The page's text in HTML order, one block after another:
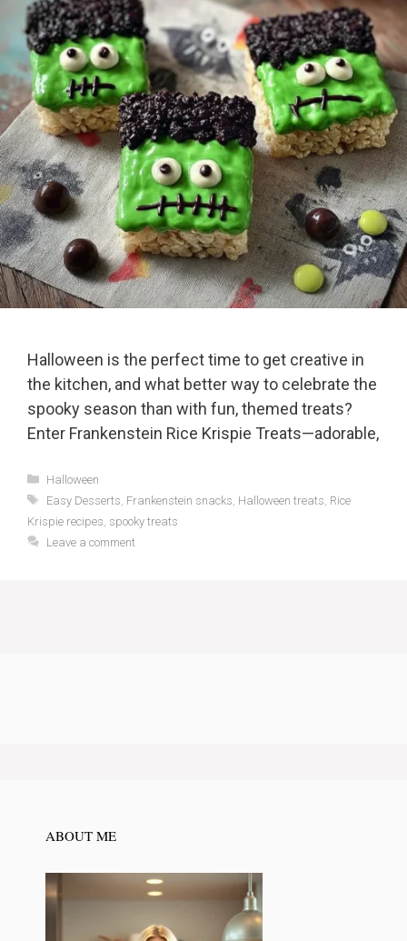
Halloween is the perfect time to get creative in
the kitchen, and what better way to celebrate the
spooky season than with fun, themed treats?
Enter Frankenstein Rice Krispie Treats—adorable,
Categories
Halloween
Tags
Easy Desserts Frankenstein snacks Halloween treats Rice
Krispie recipes spooky treats
Leave a comment
ABOUT ME